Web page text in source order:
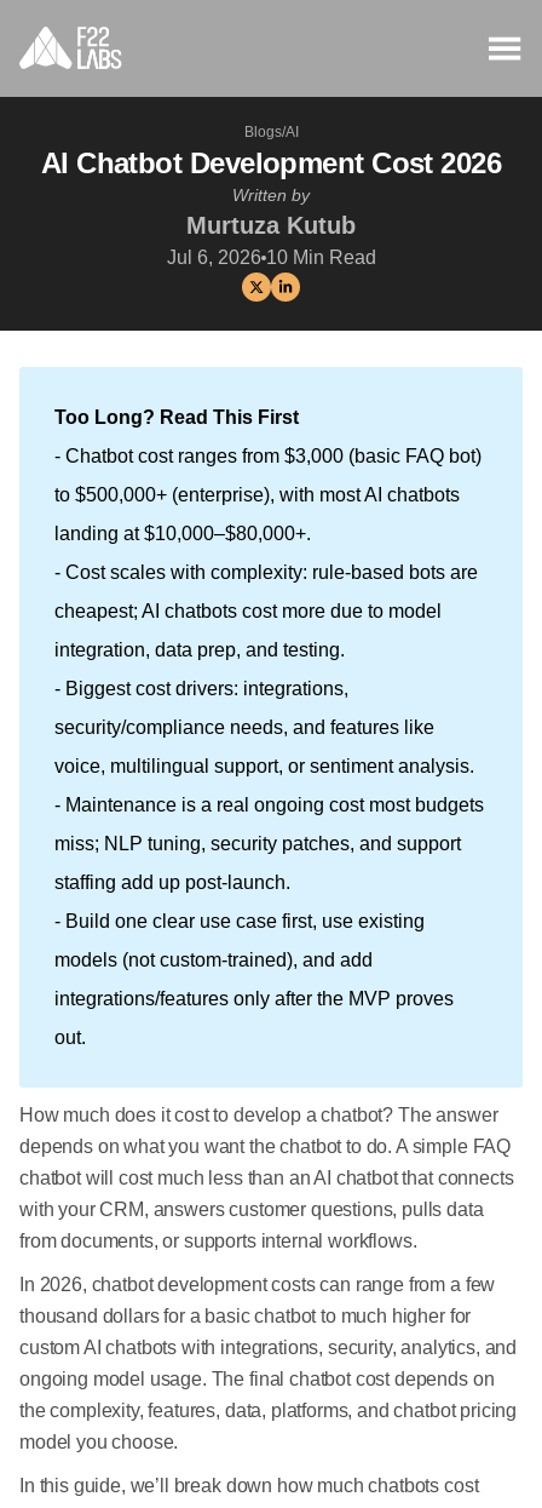
Blogs/AI
AI Chatbot Development Cost 2026
Written by
Murtuza Kutub
Jul 6, 2026 10Min Read
Too Long? Read This First
- Chatbot cost ranges from $3,000 (basic FAQ bot)
to $500,000+ (enterprise), with most AI chatbots
landing at $10,000–$80,000+.
- Cost scales with complexity: rule-based bots are
cheapest; AI chatbots cost more due to model
integration, data prep, and testing.
- Biggest cost drivers: integrations,
security/compliance needs, and features like
voice, multilingual support, or sentiment analysis.
- Maintenance is a real ongoing cost most budgets
miss; NLP tuning, security patches, and support
staffing add up post-launch.
- Build one clear use case first, use existing
models (not custom-trained), and add
integrations/features only after the MVP proves
out.
How much does it cost to develop a chatbot? The answer
depends on what you want the chatbot to do. A simple FAQ
chatbot will cost much less than an AI chatbot that connects
with your CRM, answers customer questions, pulls data
from documents, or supports internal workflows.
In 2026, chatbot development costs can range from a few
thousand dollars for a basic chatbot to much higher for
custom AI chatbots with integrations, security, analytics, and
ongoing model usage. The final chatbot cost depends on
the complexity, features, data, platforms, and chatbot pricing
model you choose.
In this guide, we’ll break down how much chatbots cost